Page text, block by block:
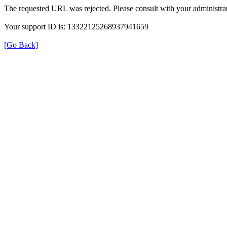
The requested URL was rejected. Please consult with your
Your support ID is: 13322125268937941659
[Go Back]